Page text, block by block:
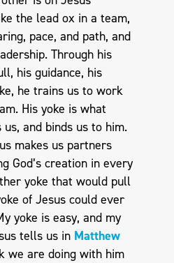
the lead ox in a team,
pace, and path, and
Through his
his guidance, his
he trains us to work
His yoke is what
and binds us to him.
makes us partners
God’s creation in every
yoke that would pull
of Jesus could ever
yoke is easy, and my
tells us in Matthew
we are doing with him